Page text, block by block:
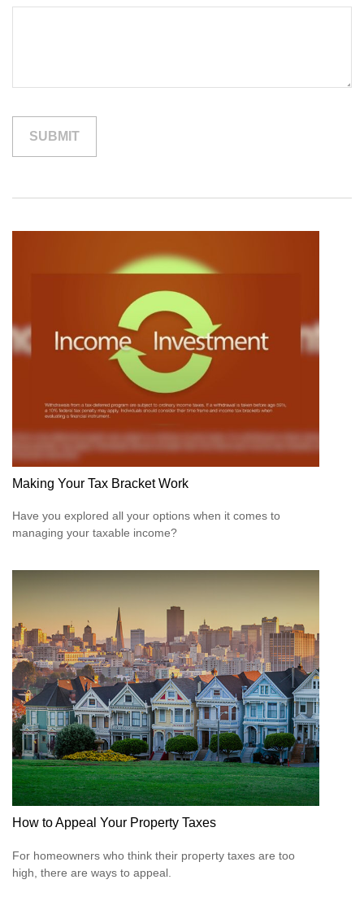
Making Your Tax Bracket Work
Have you explored all your options when it comes to
managing your taxable income?
How to Appeal Your Property Taxes
For homeowners who think their property taxes are too
high, there are ways to appeal.